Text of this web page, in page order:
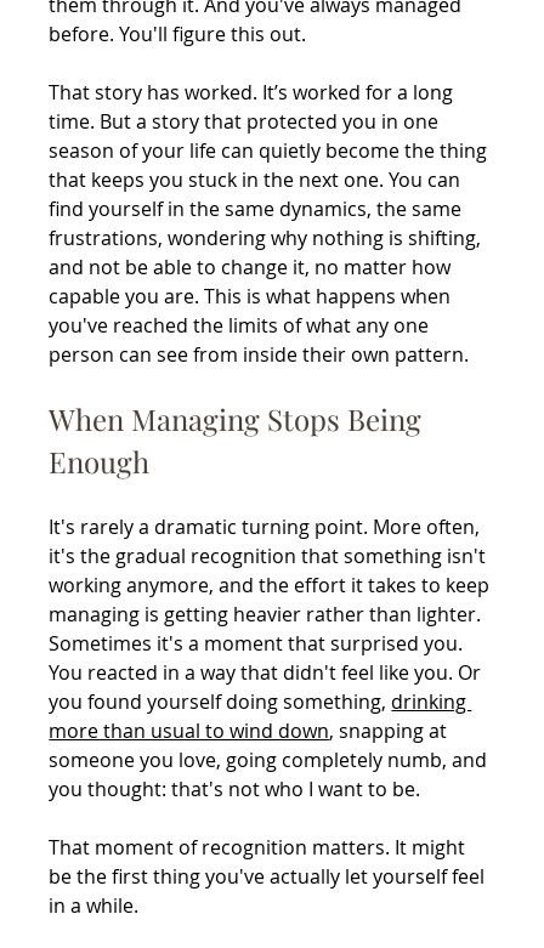
before. You'll figure this out.
That story has worked. It’s worked for a long
time. But a story that protected you in one
season of your life can quietly become the thing
that keeps you stuck in the next one. You can
find yourself in the same dynamics, the same
frustrations, wondering why nothing is shifting,
and not be able to change it, no matter how
capable you are. This is what happens when
you've reached the limits of what any one
person can see from inside their own pattern.
When Managing Stops Being
Enough
It's rarely a dramatic turning point. More often,
it's the gradual recognition that something isn't
working anymore, and the effort it takes to keep
managing is getting heavier rather than lighter.
Sometimes it's a moment that surprised you.
You reacted in a way that didn't feel like you. Or
you found yourself doing something, drinking
more than usual to wind down, snapping at
someone you love, going completely numb, and
you thought: that's not who I want to be.
That moment of recognition matters. It might
be the first thing you've actually let yourself feel
in a while.